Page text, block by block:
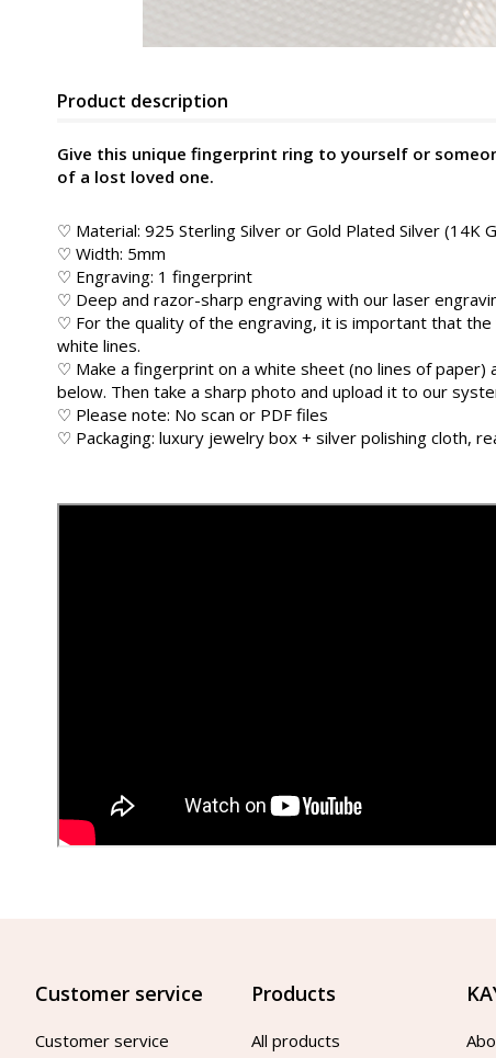
Product description
Give this unique fingerprint ring to yourself or
of a lost loved one.
♡ Material: 925 Sterling Silver or Gold Plated Silver (14K
♡ Width: 5mm
♡ Engraving: 1 fingerprint
♡ Deep and razor-sharp engraving with our laser
♡ For the quality of the engraving, it is important that the
white lines.
♡ Make a fingerprint on a white sheet (no lines of paper)
below. Then take a sharp photo and upload it to our
♡ Please note: No scan or PDF files
♡ Packaging: luxury jewelry box + silver polishing cloth,
Customer service
Customer service
Products
All products